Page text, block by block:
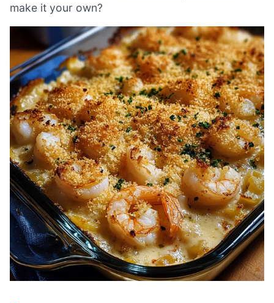
make it your own?